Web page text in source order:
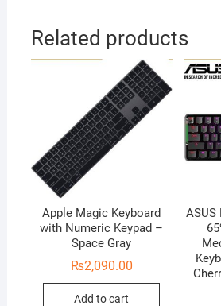
Related products
Apple Magic Keyboard
with Numeric Keypad –
Space Gray
₨2,090.00
Add to cart
ASUS